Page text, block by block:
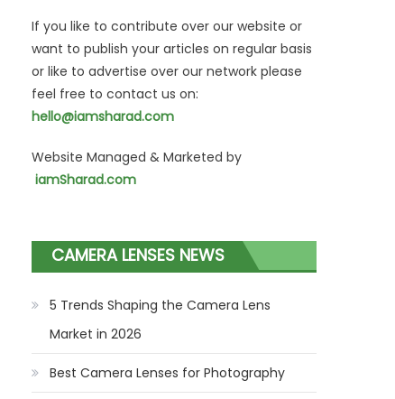
If you like to contribute over our website or
want to publish your articles on regular basis
or like to advertise over our network please
feel free to contact us on:
hello@iamsharad.com
Website Managed & Marketed by
iamSharad.com
CAMERA LENSES NEWS
5 Trends Shaping the Camera Lens
Market in 2026
Best Camera Lenses for Photography